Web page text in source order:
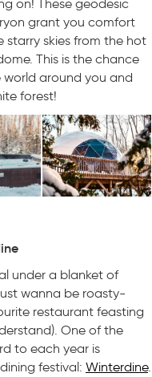
on! These geodesic
grant you comfort
skies from the hot
This is the chance
world around you and
forest!
under a blanket of
wanna be roasty-
restaurant feasting
One of the
to each year is
festival: Winterdine.